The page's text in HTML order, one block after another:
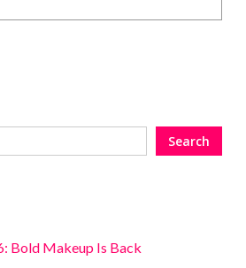
Search
Bold Makeup Is Back